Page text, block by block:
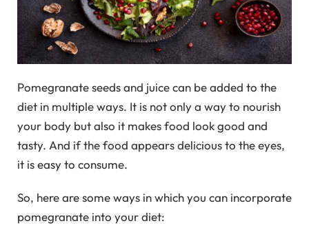
Pomegranate seeds and juice can be added to the
diet in multiple ways. It is not only a way to nourish
your body but also it makes food look good and
tasty. And if the food appears delicious to the eyes,
it is easy to consume.
So, here are some ways in which you can incorporate
pomegranate into your diet: